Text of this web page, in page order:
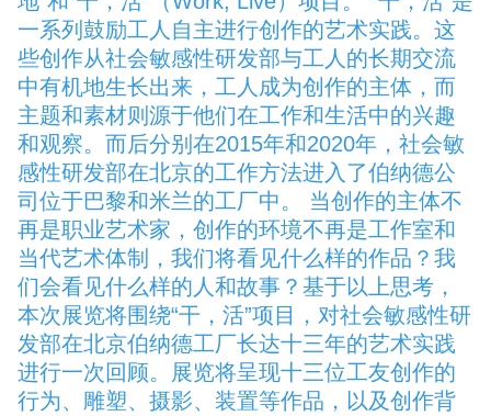
一系列鼓励工人自主进行创作的艺术实践。这
些创作从社会敏感性研发部与工人的长期交流
中有机地生长出来，工人成为创作的主体，而
主题和素材则源于他们在工作和生活中的兴趣
和观察。而后分别在2015年和2020年，社会敏
感性研发部在北京的工作方法进入了伯纳德公
司位于巴黎和米兰的工厂中。 当创作的主体不
再是职业艺术家，创作的环境不再是工作室和
当代艺术体制，我们将看见什么样的作品？我
们会看见什么样的人和故事？基于以上思考，
本次展览将围绕“干，活”项目，对社会敏感性研
发部在北京伯纳德工厂长达十三年的艺术实践
进行一次回顾。展览将呈现十三位工友创作的
行为、雕塑、摄影、装置等作品，以及创作背